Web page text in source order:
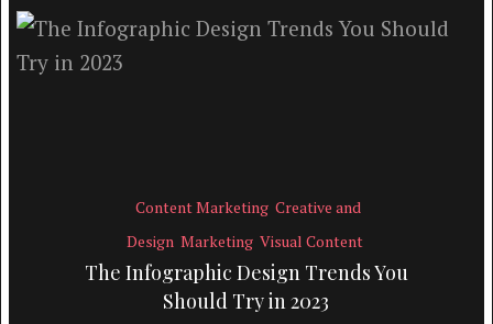
Content Marketing Creative and
Design Marketing Visual Content
The Infographic Design Trends You
Should Try in 2023